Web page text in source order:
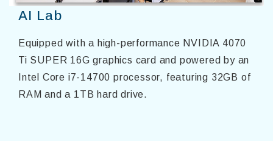
AI Lab
Equipped with a high-performance NVIDIA 4070
Ti SUPER 16G graphics card and powered by an
Intel Core i7-14700 processor, featuring 32GB of
RAM and a 1TB hard drive.